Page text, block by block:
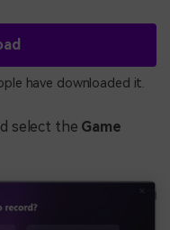
have downloaded it.
select the Game